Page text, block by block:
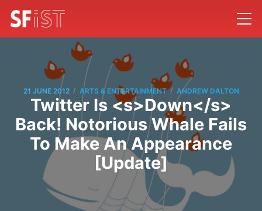
21 JUNE 2012 / ARTS & ENTERTAINMENT / ANDREW DALTON
Twitter Is <s>Down</s>
Back! Notorious Whale Fails
To Make An Appearance
[Update]